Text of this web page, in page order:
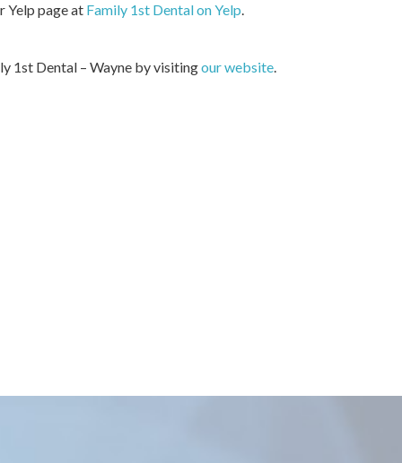
Yelp page at Family 1st Dental on Yelp.
1st Dental – Wayne by visitingour website.